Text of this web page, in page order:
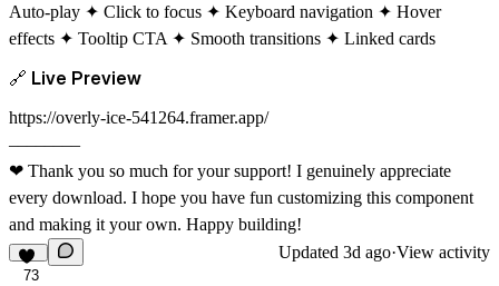
Auto-play ✦ Click to focus ✦ Keyboard navigation ✦ Hover
effects ✦ Tooltip CTA ✦ Smooth transitions ✦ Linked cards
🔗 Live Preview
https://overly-ice-541264.framer.app/
––––––––
❤ Thank you so much for your support! I genuinely appreciate
every download. I hope you have fun customizing this component
and making it your own. Happy building!
73
Updated 3d ago·View activity